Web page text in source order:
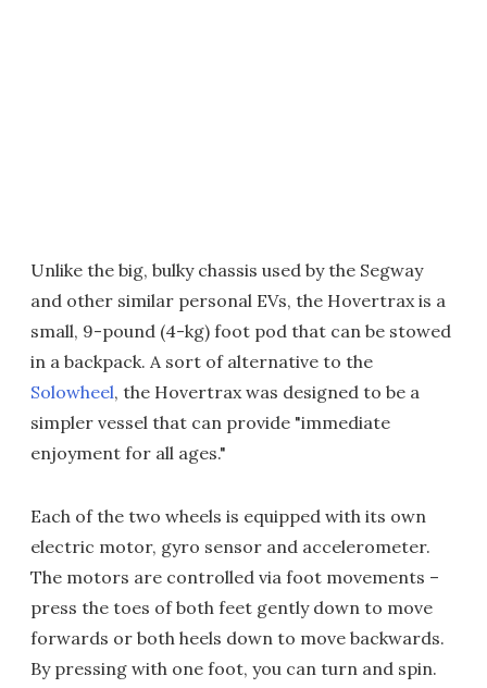
Unlike the big, bulky chassis used by the Segway
and other similar personal EVs, the Hovertrax is a
small, 9-pound (4-kg) foot pod that can be stowed
in a backpack. A sort of alternative to the
Solowheel, the Hovertrax was designed to be a
simpler vessel that can provide "immediate
enjoyment for all ages."
Each of the two wheels is equipped with its own
electric motor, gyro sensor and accelerometer.
The motors are controlled via foot movements –
press the toes of both feet gently down to move
forwards or both heels down to move backwards.
By pressing with one foot, you can turn and spin.